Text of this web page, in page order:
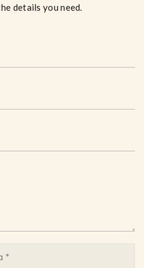
details you need.